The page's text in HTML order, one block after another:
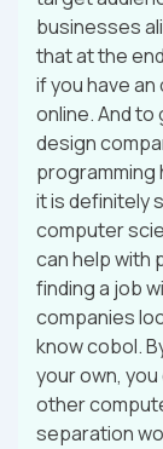
businesses
that at the
if you have
online. And to
design
programming
it is definitely
computer
can help with
finding a job
companies
know cobol.
your own,
other
separation